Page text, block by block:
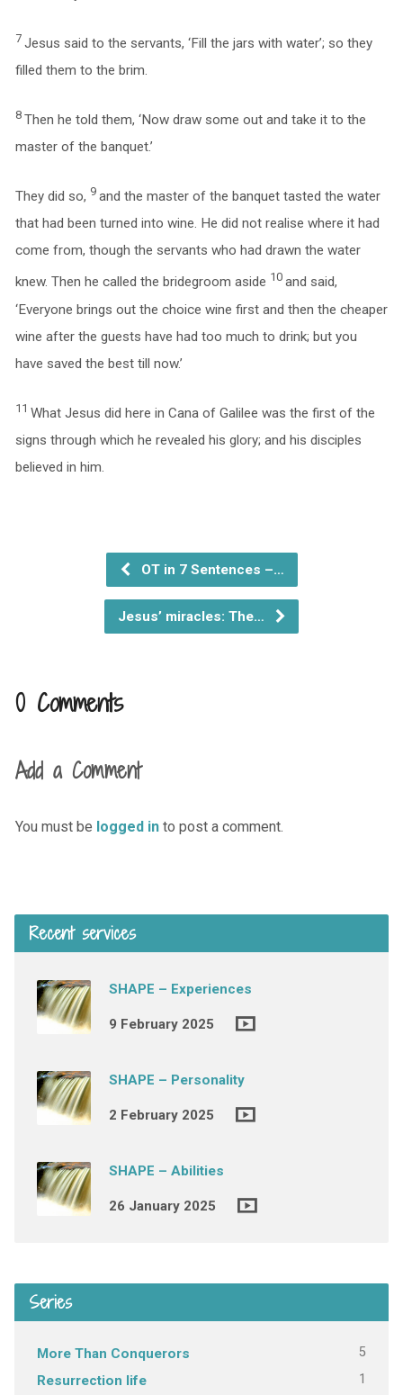
7 Jesus said to the servants, ‘Fill the jars with water’; so they
filled them to the brim.
8 Then he told them, ‘Now draw some out and take it to the
master of the banquet.’
They did so, 9 and the master of the banquet tasted the water
that had been turned into wine. He did not realise where it had
come from, though the servants who had drawn the water
knew. Then he called the bridegroom aside 10 and said,
‘Everyone brings out the choice wine first and then the cheaper
wine after the guests have had too much to drink; but you
have saved the best till now.’
11 What Jesus did here in Cana of Galilee was the first of the
signs through which he revealed his glory; and his disciples
believed in him.
OT in 7 Sentences –…
Jesus’ miracles: The…
0 Comments
Add a Comment
You must be logged into post a comment.
Recent services
SHAPE – Experiences
9 February 2025
SHAPE – Personality
2 February 2025
SHAPE – Abilities
26 January 2025
Series
More Than Conquerors 5
Resurrection life 1